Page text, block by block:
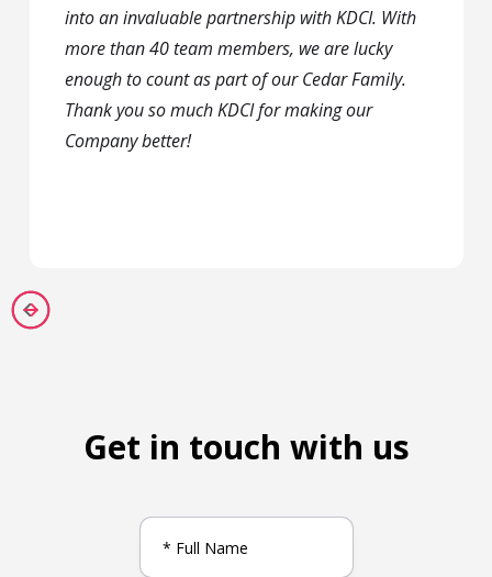
into an invaluable partnership with KDCI. With
more than 40 team members, we are lucky
enough to count as part of our Cedar Family.
Thank you so much KDCI for making our
Company better!
Get in touch with us